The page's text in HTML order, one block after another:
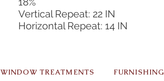
Vertical Repeat: 22 IN
Horizontal Repeat: 14 IN
WINDOW TREATMENTS